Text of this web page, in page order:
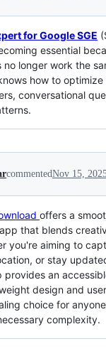
for Google SGE
essential
longer work the
how to
conversational
commentedNov 15,
offers a
that blends
you're aiming to
or stay
provides an
design and
choice for
complexity.